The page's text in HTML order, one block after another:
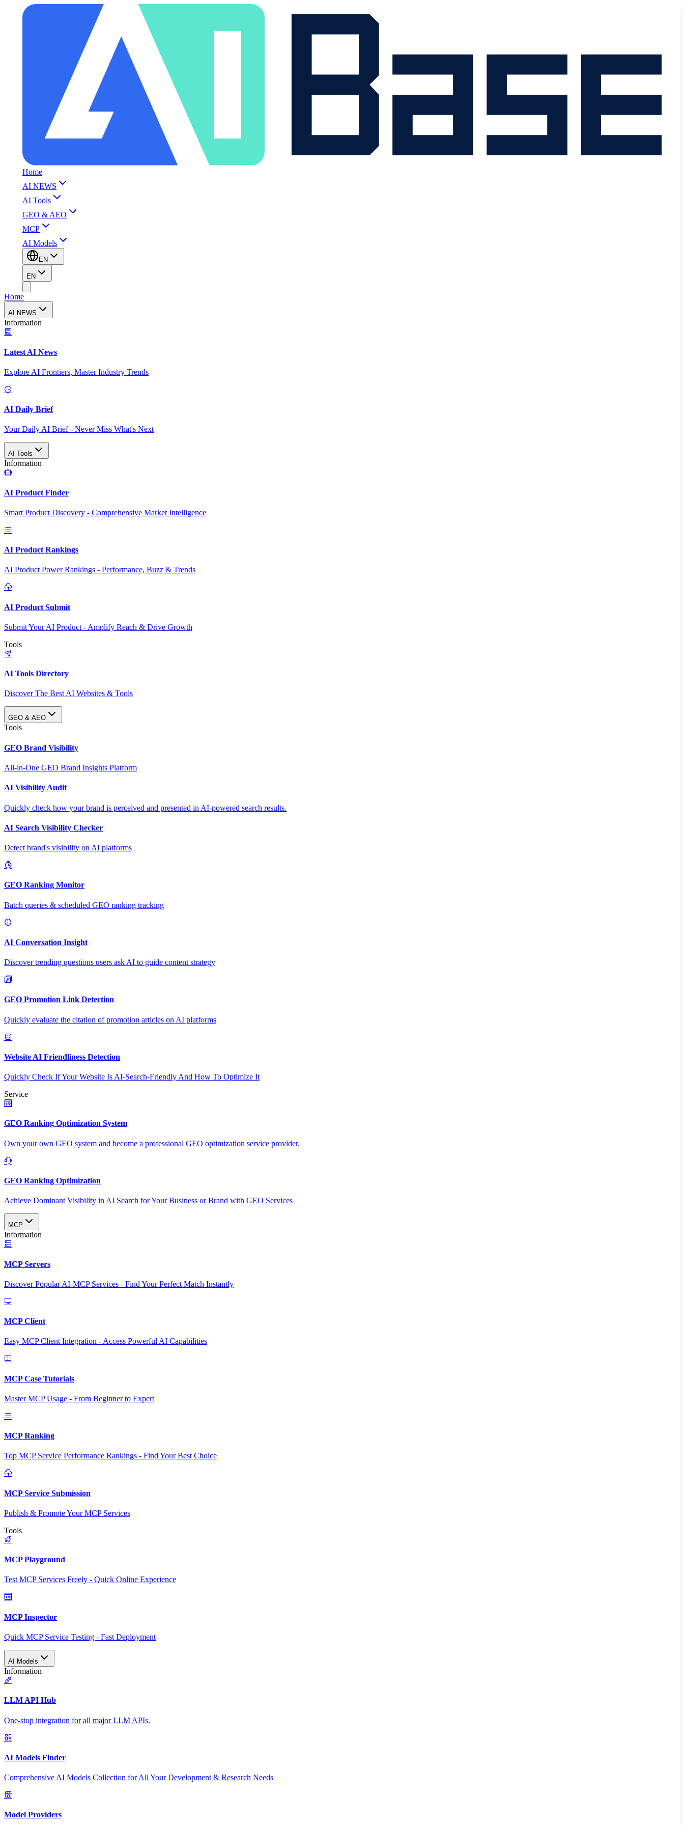
Home
AI NEWS
AI Tools
GEO & AEO
MCP
AI Models
EN
EN
Home
AI NEWS
Information
Latest AI News
Explore AI Frontiers, Master Industry Trends
AI Daily Brief
Your Daily AI Brief - Never Miss What's Next
AI Tools
Information
AI Product Finder
Smart Product Discovery - Comprehensive Market Intelligence
AI Product Rankings
AI Product Power Rankings - Performance, Buzz & Trends
AI Product Submit
Submit Your AI Product - Amplify Reach & Drive Growth
Tools
AI Tools Directory
Discover The Best AI Websites & Tools
GEO & AEO
Tools
GEO Brand Visibility
All-in-One GEO Brand Insights Platform
AI Visibility Audit
Quickly check how your brand is perceived and presented in AI-powered search results.
AI Search Visibility Checker
Detect brand's visibility on AI platforms
GEO Ranking Monitor
Batch queries & scheduled GEO ranking tracking
AI Conversation Insight
Discover trending questions users ask AI to guide content strategy
GEO Promotion Link Detection
Quickly evaluate the citation of promotion articles on AI platforms
Website AI Friendliness Detection
Quickly Check If Your Website Is AI-Search-Friendly And How To Optimize It
Service
GEO Ranking Optimization System
Own your own GEO system and become a professional GEO optimization service provider.
GEO Ranking Optimization
Achieve Dominant Visibility in AI Search for Your Business or Brand with GEO Services​
MCP
Information
MCP Servers
Discover Popular AI-MCP Services - Find Your Perfect Match Instantly
MCP Client
Easy MCP Client Integration - Access Powerful AI Capabilities
MCP Case Tutorials
Master MCP Usage - From Beginner to Expert
MCP Ranking
Top MCP Service Performance Rankings - Find Your Best Choice
MCP Service Submission
Publish & Promote Your MCP Services
Tools
MCP Playground
Test MCP Services Freely - Quick Online Experience
MCP Inspector
Quick MCP Service Testing - Fast Deployment
AI Models
Information
LLM API Hub
One-stop integration for all major LLM APIs.
AI Models Finder
Comprehensive AI Models Collection for All Your Development & Research Needs
Model Providers